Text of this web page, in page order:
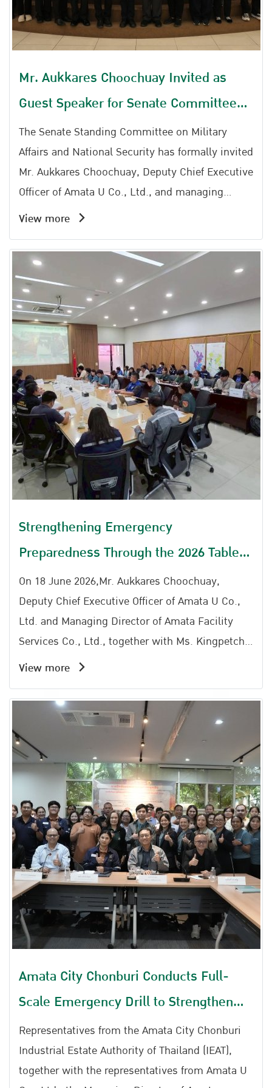
Mr. Aukkares Choochuay Invited as
Guest Speaker for Senate Committee
on Military and National Security
The Senate Standing Committee on Military
Affairs and National Security has formally invited
Mr. Aukkares Choochuay, Deputy Chief Executive
Officer of Amata U Co., Ltd., and managing
director of Amata Facility Services to serve as a
sharing knowledge and professional experience
on the topic of Industry and National Security of
Thailand.
View more
Strengthening Emergency
Preparedness Through the 2026 Table
Top Exercise at Amata City Rayong
On 18 June 2026,Mr. Aukkares Choochuay,
Deputy Chief Executive Officer of Amata U Co.,
Ltd. and Managing Director of Amata Facility
Services Co., Ltd., together with Ms. Kingpetch
Chaiserm (Representative), Director of the Amata
Somchai Kwaenkhonchim, Safety Manager of
Zhongce Rubber (Thailand) Co., Ltd.; Mr.
Narongchai Areeskulkit (Representative) of Map
Yang Phon Subdistrict Administrative
Organization; and Mr. Kawin Onkhwanmuang
(Representative) of Phana Nikhom Municipality,
participated in the 2026 Emergency Response
Table Top Exercise (TTX) for Chemical Leakage,
Gas Leakage, and Fire Incidents at Amata City
Rayong Industrial Estate.
View more
Amata City Chonburi Conducts Full-
Scale Emergency Drill to Strengthen
Preparedness for Chemical Spills, Gas
Leaks, and Fire Incidents
Representatives from the Amata City Chonburi
Industrial Estate Authority of Thailand (IEAT),
together with the representatives from Amata U